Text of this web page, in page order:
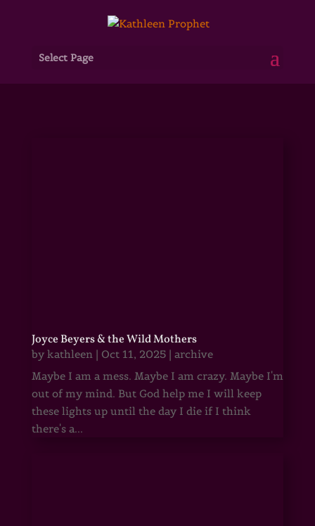
Select Page
Joyce Beyers & the Wild Mothers
by kathleen| Oct 11, 2025| archive
Maybe I am a mess. Maybe I am crazy. Maybe I'm
out of my mind. But God help me I will keep
these lights up until the day I die if I think
there's a...